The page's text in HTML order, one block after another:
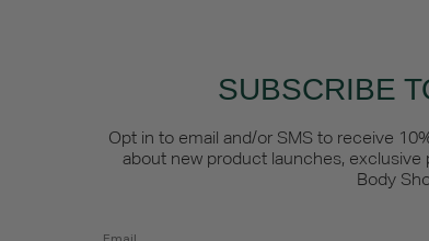
SUBSCRIBE
Opt in to email and/or SMS to receive
about new product launches,
Body